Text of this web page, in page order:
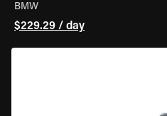
BMW
$229.29 / day